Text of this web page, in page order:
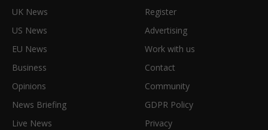
UK News
US News
EU News
Business
Opinions
News Briefing
Live News
Register
Advertising
Work with us
Contact
Community
GDPR Policy
Privacy